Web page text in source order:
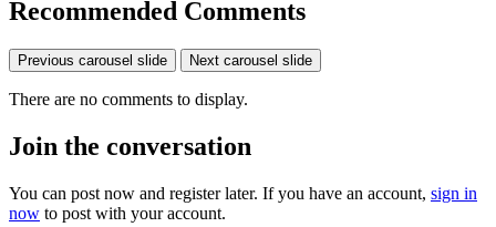
Recommended Comments
Previous carousel slide Next carousel slide
There are no comments to display.
Join the conversation
You can post now and register later. If you have an account, sign in
now to post with your account.